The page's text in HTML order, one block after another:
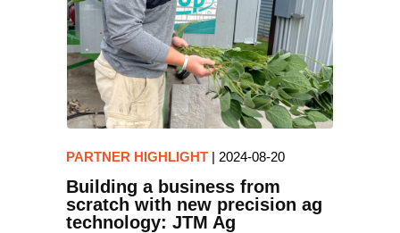
PARTNER HIGHLIGHT| 2024-08-20
Building a business from
scratch with new precision ag
technology: JTM Ag